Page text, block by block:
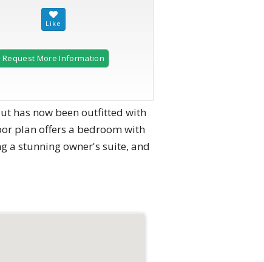
Request More Information
has now been outfitted with
plan offers a bedroom with
a stunning owner's suite, and